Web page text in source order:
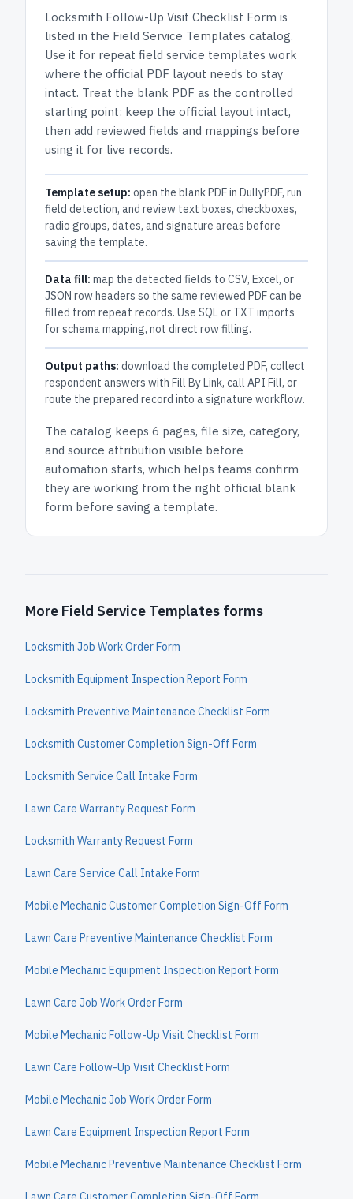
Locksmith Follow-Up Visit Checklist Form is
listed in the Field Service Templates catalog.
Use it for repeat field service templates work
where the official PDF layout needs to stay
intact. Treat the blank PDF as the controlled
starting point: keep the official layout intact,
then add reviewed fields and mappings before
using it for live records.
Template setup: open the blank PDF in DullyPDF, run
field detection, and review text boxes, checkboxes,
radio groups, dates, and signature areas before
saving the template.
Data fill: map the detected fields to CSV, Excel, or
JSON row headers so the same reviewed PDF can be
filled from repeat records. Use SQL or TXT imports
for schema mapping, not direct row filling.
Output paths: download the completed PDF, collect
respondent answers with Fill By Link, call API Fill, or
route the prepared record into a signature workflow.
The catalog keeps 6 pages, file size, category,
and source attribution visible before
automation starts, which helps teams confirm
they are working from the right official blank
form before saving a template.
More Field Service Templates forms
Locksmith Job Work Order Form
Locksmith Equipment Inspection Report Form
Locksmith Preventive Maintenance Checklist Form
Locksmith Customer Completion Sign-Off Form
Locksmith Service Call Intake Form
Lawn Care Warranty Request Form
Locksmith Warranty Request Form
Lawn Care Service Call Intake Form
Mobile Mechanic Customer Completion Sign-Off Form
Lawn Care Preventive Maintenance Checklist Form
Mobile Mechanic Equipment Inspection Report Form
Lawn Care Job Work Order Form
Mobile Mechanic Follow-Up Visit Checklist Form
Lawn Care Follow-Up Visit Checklist Form
Mobile Mechanic Job Work Order Form
Lawn Care Equipment Inspection Report Form
Mobile Mechanic Preventive Maintenance Checklist Form